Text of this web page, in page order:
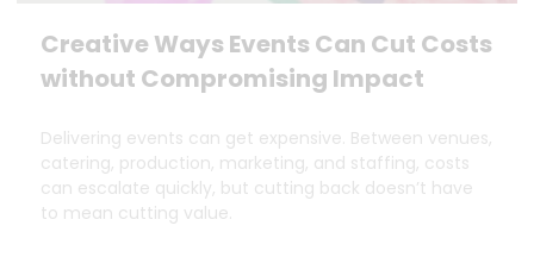
Creative Ways Events Can Cut Costs
without Compromising Impact
Delivering events can get expensive. Between venues,
catering, production, marketing, and staffing, costs
can escalate quickly, but cutting back doesn’t have
to mean cutting value.